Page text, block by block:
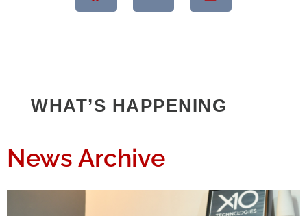
WHAT’S HAPPENING
News Archive